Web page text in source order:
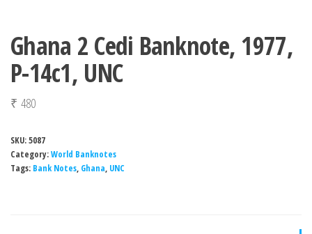
Ghana 2 Cedi Banknote, 1977,
P-14c1, UNC
₹ 480
SKU:5087
Category:World Banknotes
Tags: Bank Notes, Ghana, UNC